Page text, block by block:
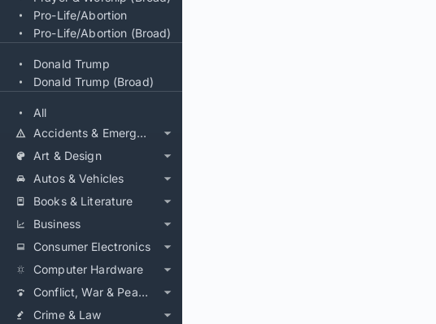
Pro-Life/Abortion
Pro-Life/Abortion (Broad)
Donald Trump
Donald Trump (Broad)
All
Accidents & Emergencies
Art & Design
Autos & Vehicles
Books & Literature
Business
Consumer Electronics
Computer Hardware
Conflict, War & Peace
Crime & Law